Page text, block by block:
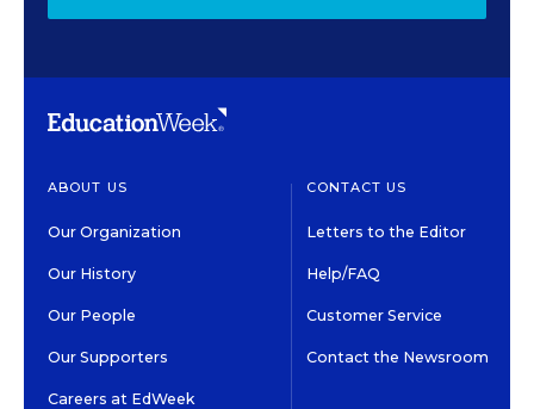
ABOUT US
Our Organization
Our History
Our People
Our Supporters
Careers at EdWeek
CONTACT US
Letters to the Editor
Help/FAQ
Customer Service
Contact the Newsroom